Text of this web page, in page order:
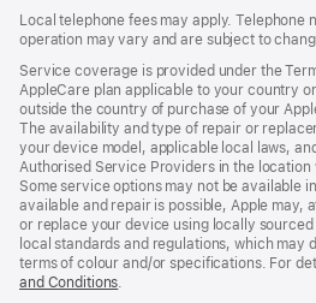
Local telephone fees may apply. Telephone
operation may vary and are subject to
Service coverage is provided under the
AppleCare plan applicable to your country
outside the country of purchase of your
The availability and type of repair or
your device model, applicable local laws,
Authorised Service Providers in the location
Some service options may not be available
available and repair is possible, Apple may,
or replace your device using locally
local standards and regulations, which may
terms of colour and/or specifications. For
and Conditions